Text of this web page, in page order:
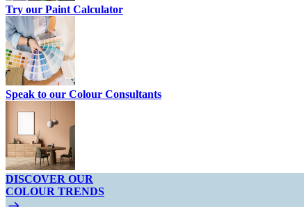
Try our Paint Calculator
Speak to our Colour Consultants
DISCOVER OUR
COLOUR TRENDS